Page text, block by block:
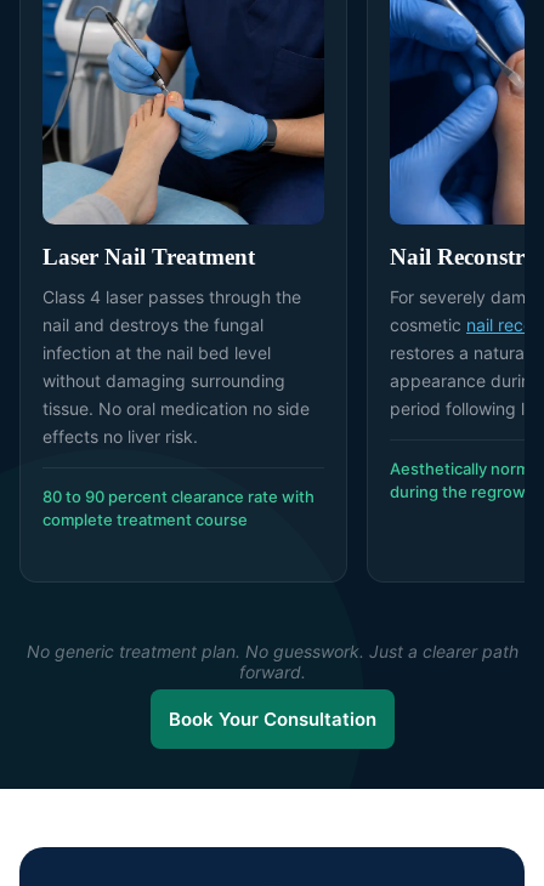
Laser Nail Treatment
Class 4 laser passes through the
nail and destroys the fungal
infection at the nail bed level
without damaging surrounding
tissue. No oral medication no side
effects no liver risk.
80 to 90 percent clearance rate with
complete treatment course
Nail
For severely
cosmetic nail
restores a natural-
appearance
period following
Aesthetically
during the
No generic treatment plan. No guesswork. Just a clearer path
forward.
Book Your Consultation